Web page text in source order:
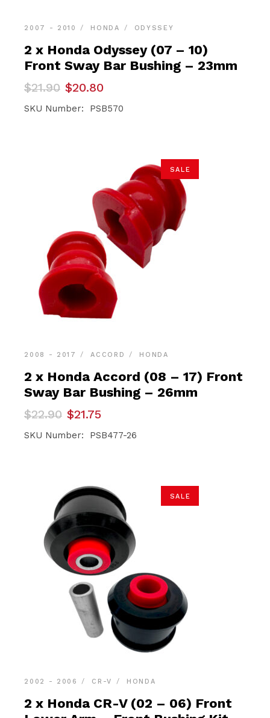
2007 - 2010 HONDA ODYSSEY
2 x Honda Odyssey (07 – 10)
Front Sway Bar Bushing – 23mm
$21.90
Original
price
was:
$20.80
Current
price
is:
SKU Number: PSB570
SALE
2008 - 2017 ACCORD HONDA
2 x Honda Accord (08 – 17) Front
Sway Bar Bushing – 26mm
$22.90
Original
price
was:
$21.75
Current
price
is:
SKU Number: PSB477-26
SALE
2002 - 2006 CR-V HONDA
2 x Honda CR-V (02 – 06) Front